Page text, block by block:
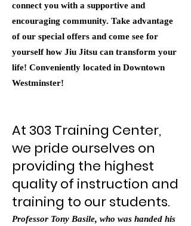
connect you with a supportive and
encouraging community. Take advantage
of our special offers and come see for
yourself how Jiu Jitsu can transform your
life! Conveniently located in Downtown
Westminster!
At 303 Training Center,
we pride ourselves on
providing the highest
quality of instruction and
training to our students.
Professor Tony Basile, who was handed his